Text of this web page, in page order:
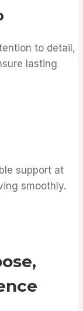
to detail,
lasting
support at
smoothly.